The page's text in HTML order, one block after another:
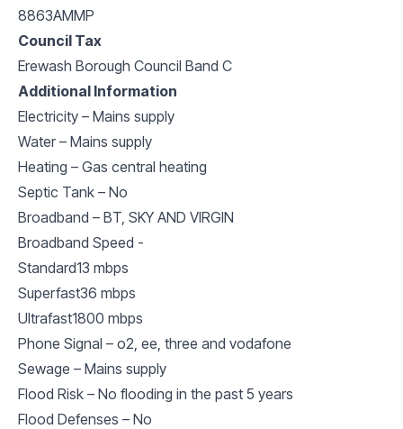
8863AMMP
Council Tax
Erewash Borough Council Band C
Additional Information
Electricity – Mains supply
Water – Mains supply
Heating – Gas central heating
Septic Tank – No
Broadband – BT, SKY AND VIRGIN
Broadband Speed -
Standard13 mbps
Superfast36 mbps
Ultrafast1800 mbps
Phone Signal – o2, ee, three and vodafone
Sewage – Mains supply
Flood Risk – No flooding in the past 5 years
Flood Defenses – No